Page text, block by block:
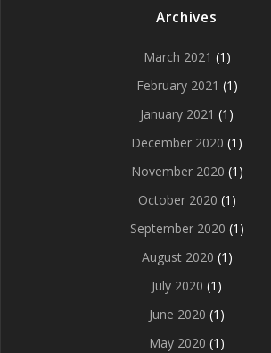
Archives
March 2021 (1)
February 2021 (1)
January 2021 (1)
December 2020 (1)
November 2020 (1)
October 2020 (1)
September 2020 (1)
August 2020 (1)
July 2020 (1)
June 2020 (1)
May 2020 (1)